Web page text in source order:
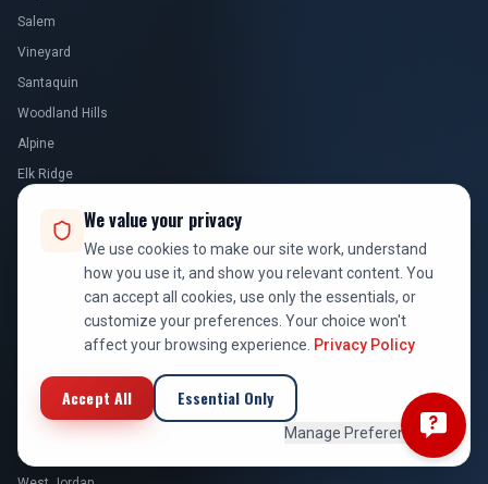
Woodland Hills
Goshen
Genola
Benjamin
Lake Shore
Cedar Fort
SALT LAKE COUNTY
Salt Lake City
West Jordan
Sandy
We value your privacy
We use cookies to make our site work, understand
how you use it, and show you relevant content. You
can accept all cookies, use only the essentials, or
customize your preferences. Your choice won't
affect your browsing experience. Privacy Policy
Accept All Essential Only
Manage Preferences